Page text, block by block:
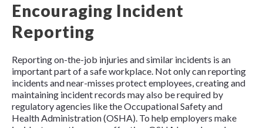
Encouraging Incident
Reporting
Reporting on-the-job injuries and similar incidents is an
important part of a safe workplace. Not only can reporting
incidents and near-misses protect employees, creating and
maintaining incident records may also be required by
regulatory agencies like the Occupational Safety and
Health Administration (OSHA). To help employers make